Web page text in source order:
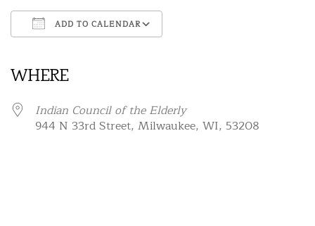
ADD TO CALENDAR
WHERE
Indian Council of the Elderly
944 N 33rd Street, Milwaukee, WI, 53208